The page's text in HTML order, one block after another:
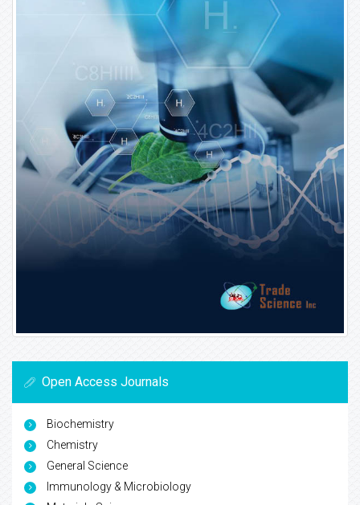
Open Access Journals
Biochemistry
Chemistry
General Science
Immunology & Microbiology